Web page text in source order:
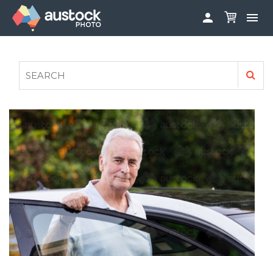
 
FAQS
AUSTOCK PHOTOSHOOTS - GET INVOLVED
LEGALS
PRIVACY POLICY
